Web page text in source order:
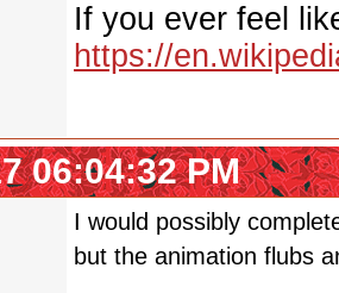
If you ever feel
https://
06:04:32 PM
I would possibly
but the animation flubs